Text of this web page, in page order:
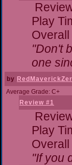
Play
Overall
"Don't
one
by
Average Grade: C+
Review #1
Play
Overall
"If you